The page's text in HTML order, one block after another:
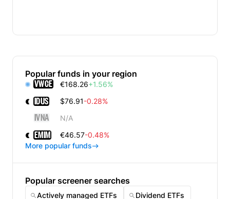
Popular funds in your region
VWCE €168.26+1.56%
IDUS $76.91-0.28%
IVNA N/A
EMIM €46.57-0.48%
More popular funds
Popular screener searches
Actively managed ETFs Dividend ETFs